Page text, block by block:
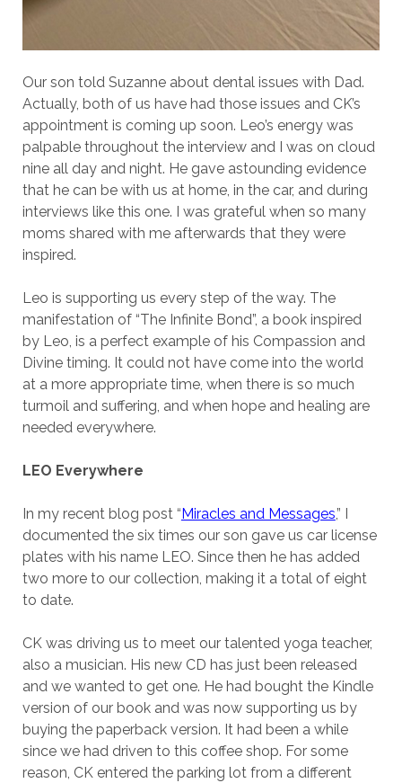
Our son told Suzanne about dental issues with Dad.
Actually, both of us have had those issues and CK’s
appointment is coming up soon. Leo’s energy was
palpable throughout the interview and I was on cloud
nine all day and night. He gave astounding evidence
that he can be with us at home, in the car, and during
interviews like this one. I was grateful when so many
moms shared with me afterwards that they were
inspired.
Leo is supporting us every step of the way. The
manifestation of “The Infinite Bond”, a book inspired
by Leo, is a perfect example of his Compassion and
Divine timing. It could not have come into the world
at a more appropriate time, when there is so much
turmoil and suffering, and when hope and healing are
needed everywhere.
LEO Everywhere
In my recent blog post “ Miracles and Messages,” I
documented the six times our son gave us car license
plates with his name LEO. Since then he has added
two more to our collection, making it a total of eight
to date.
CK was driving us to meet our talented yoga teacher,
also a musician. His new CD has just been released
and we wanted to get one. He had bought the Kindle
version of our book and was now supporting us by
buying the paperback version. It had been a while
since we had driven to this coffee shop. For some
reason, CK entered the parking lot from a different